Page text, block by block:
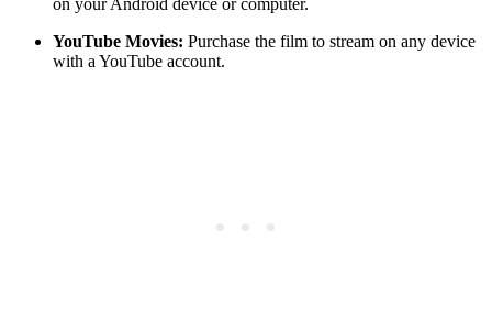
on‍ your Android ⁤device or computer.
YouTube Movies: Purchase the film ‌to stream on any ‍device
with a ⁣YouTube ‌account.